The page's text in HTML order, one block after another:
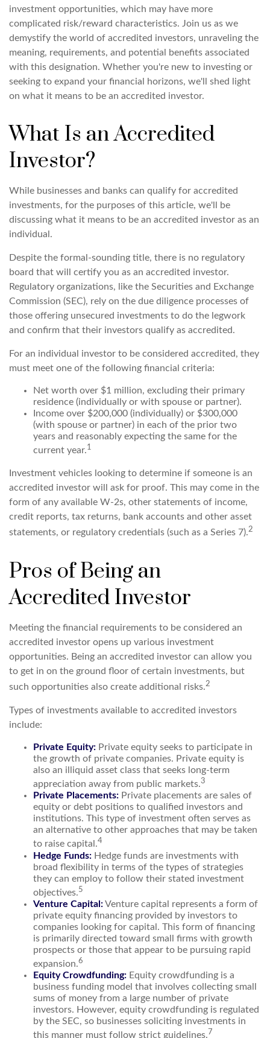
investment opportunities, which may have more
complicated risk/reward characteristics. Join us as we
demystify the world of accredited investors, unraveling the
meaning, requirements, and potential benefits associated
with this designation. Whether you're new to investing or
seeking to expand your financial horizons, we'll shed light
on what it means to be an accredited investor.
What Is an Accredited
Investor?
While businesses and banks can qualify for accredited
investments, for the purposes of this article, we'll be
discussing what it means to be an accredited investor as an
individual.
Despite the formal-sounding title, there is no regulatory
board that will certify you as an accredited investor.
Regulatory organizations, like the Securities and Exchange
Commission (SEC), rely on the due diligence processes of
those offering unsecured investments to do the legwork
and confirm that their investors qualify as accredited.
For an individual investor to be considered accredited, they
must meet one of the following financial criteria:
Net worth over $1 million, excluding their primary
residence (individually or with spouse or partner).
Income over $200,000 (individually) or $300,000
(with spouse or partner) in each of the prior two
years and reasonably expecting the same for the
current year.1
Investment vehicles looking to determine if someone is an
accredited investor will ask for proof. This may come in the
form of any available W-2s, other statements of income,
credit reports, tax returns, bank accounts and other asset
statements, or regulatory credentials (such as a Series 7).2
Pros of Being an
Accredited Investor
Meeting the financial requirements to be considered an
accredited investor opens up various investment
opportunities. Being an accredited investor can allow you
to get in on the ground floor of certain investments, but
such opportunities also create additional risks.2
Types of investments available to accredited investors
include:
Private Equity: Private equity seeks to participate in
the growth of private companies. Private equity is
also an illiquid asset class that seeks long-term
appreciation away from public markets.3
Private Placements: Private placements are sales of
equity or debt positions to qualified investors and
institutions. This type of investment often serves as
an alternative to other approaches that may be taken
to raise capital.4
Hedge Funds: Hedge funds are investments with
broad flexibility in terms of the types of strategies
they can employ to follow their stated investment
objectives.5
Venture Capital:Venture capital represents a form of
private equity financing provided by investors to
companies looking for capital. This form of financing
is primarily directed toward small firms with growth
prospects or those that appear to be pursuing rapid
expansion.6
Equity Crowdfunding: Equity crowdfunding is a
business funding model that involves collecting small
sums of money from a large number of private
investors. However, equity crowdfunding is regulated
by the SEC, so businesses soliciting investments in
this manner must follow strict guidelines.7